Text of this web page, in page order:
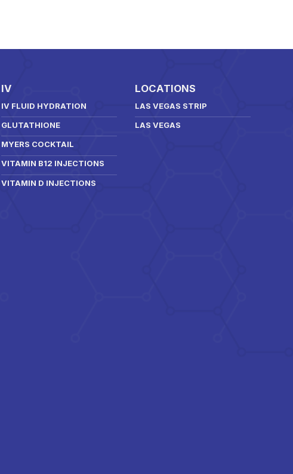
IV
IV FLUID HYDRATION
GLUTATHIONE
MYERS COCKTAIL
VITAMIN B12 INJECTIONS
VITAMIN D INJECTIONS
LOCATIONS
LAS VEGAS STRIP
LAS VEGAS